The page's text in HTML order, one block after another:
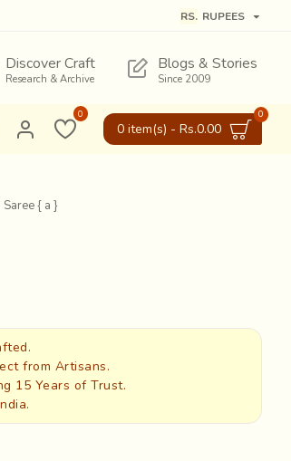
RS. RUPEES
Discover Craft
Research & Archive
Blogs & Stories
Since 2009
0
0 item(s) - Rs.0.00
0
{ a }
from Artisans.
15 Years of Trust.